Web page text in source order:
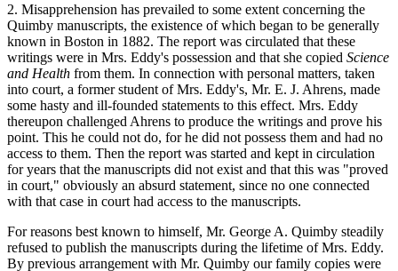
2. Misapprehension has prevailed to some extent concerning the
Quimby manuscripts, the existence of which began to be generally
known in Boston in 1882. The report was circulated that these
writings were in Mrs. Eddy's possession and that she copied Science
and Health from them. In connection with personal matters, taken
into court, a former student of Mrs. Eddy's, Mr. E. J. Ahrens, made
some hasty and ill-founded statements to this effect. Mrs. Eddy
thereupon challenged Ahrens to produce the writings and prove his
point. This he could not do, for he did not possess them and had no
access to them. Then the report was started and kept in circulation
for years that the manuscripts did not exist and that this was "proved
in court," obviously an absurd statement, since no one connected
with that case in court had access to the manuscripts.
For reasons best known to himself, Mr. George A. Quimby steadily
refused to publish the manuscripts during the lifetime of Mrs. Eddy.
By previous arrangement with Mr. Quimby our family copies were